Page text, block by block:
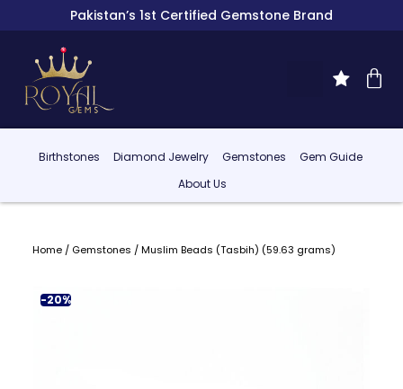
Pakistan’s 1st Certified Gemstone Brand
Birthstones Diamond Jewelry Gemstones
Gem Guide
About Us
Home/ Gemstones / Muslim Beads (Tasbih) (59.63 grams)
-20%